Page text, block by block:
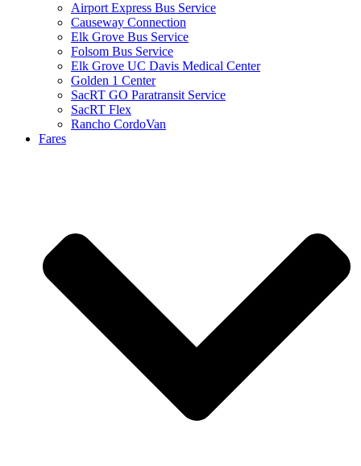
Airport Express Bus Service
Causeway Connection
Elk Grove Bus Service
Folsom Bus Service
Elk Grove UC Davis Medical Center
Golden 1 Center
SacRT GO Paratransit Service
SacRT Flex
Rancho CordoVan
Fares